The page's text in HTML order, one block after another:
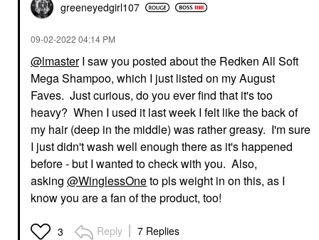
greeneyedgirl107
‎09-02-2022 04:14 PM
@lmasterI saw you posted about the Redken All Soft
Mega Shampoo, which I just listed on my August
Faves. Just curious, do you ever find that it's too
heavy? When I used it last week I felt like the back of
my hair (deep in the middle) was rather greasy. I'm sure
I just didn't wash well enough there as it's happened
before - but I wanted to check with you. Also,
asking @WinglessOneto pls weight in on this, as I
know you are a fan of the product, too!
3 Reply 7 Replies